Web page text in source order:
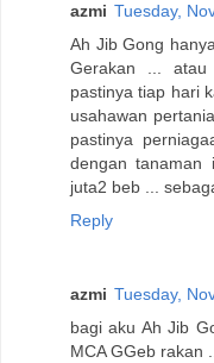
azmi Tuesday,
Ah Jib Gong
Gerakan ... atau
pastinya tiap hari
usahawan
pastinya
dengan tanaman
juta2 beb ...
Reply
azmi Tuesday,
bagi aku Ah Jib
MCA GGeb rakan